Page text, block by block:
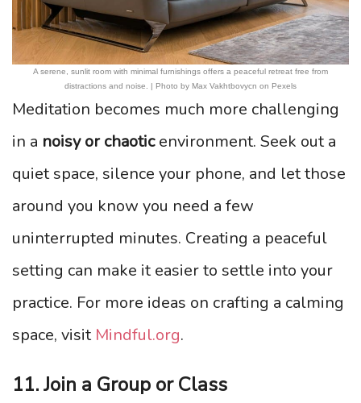
A serene, sunlit room with minimal furnishings offers a peaceful retreat free from
distractions and noise. | Photo by Max Vakhtbovycn on Pexels
Meditation becomes much more challenging
in a noisy or chaoticenvironment. Seek out a
quiet space, silence your phone, and let those
around you know you need a few
uninterrupted minutes. Creating a peaceful
setting can make it easier to settle into your
practice. For more ideas on crafting a calming
space, visit Mindful.org.
11. Join a Group or Class